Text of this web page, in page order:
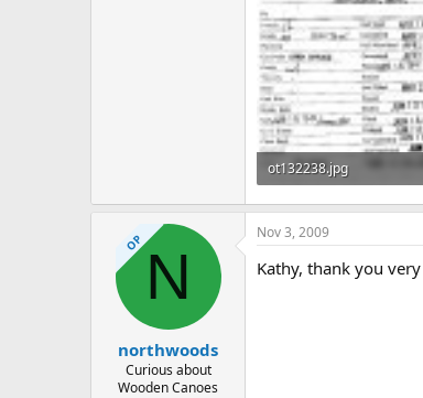
ot132238.jpg
312.8 KB · Views: 378
OP N
northwoods
Curious about
Wooden Canoes
Nov 3, 2009
Kathy, thank you